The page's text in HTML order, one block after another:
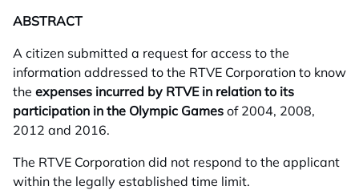
ABSTRACT
A citizen submitted a request for access to the
information addressed to the RTVE Corporation to know
the expenses incurred by RTVE in relation to its
participation in the Olympic Games of 2004, 2008,
2012 and 2016.
The RTVE Corporation did not respond to the applicant
within the legally established time limit.